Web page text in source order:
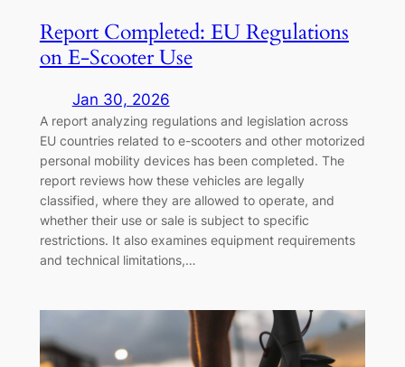
Report Completed: EU Regulations
on E-Scooter Use
Jan 30, 2026
A report analyzing regulations and legislation across
EU countries related to e-scooters and other motorized
personal mobility devices has been completed. The
report reviews how these vehicles are legally
classified, where they are allowed to operate, and
whether their use or sale is subject to specific
restrictions. It also examines equipment requirements
and technical limitations,…